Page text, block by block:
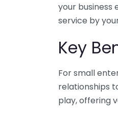
your business
service by
Key
For small
relationships
play, offering